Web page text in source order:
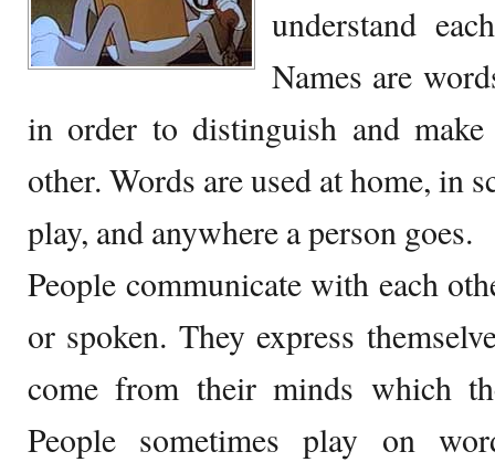
understand
Names are
in order to distinguish and
other. Words are used at home, in
play, and anywhere a person goes.
People communicate with each
or spoken. They express
come from their minds which
People sometimes play on